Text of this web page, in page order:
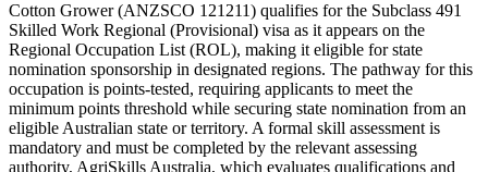
Cotton Grower (ANZSCO 121211) qualifies for the Subclass 491
Skilled Work Regional (Provisional) visa as it appears on the
Regional Occupation List (ROL), making it eligible for state
nomination sponsorship in designated regions. The pathway for this
occupation is points-tested, requiring applicants to meet the
minimum points threshold while securing state nomination from an
eligible Australian state or territory. A formal skill assessment is
mandatory and must be completed by the relevant assessing
authority, AgriSkills Australia, which evaluates qualifications and